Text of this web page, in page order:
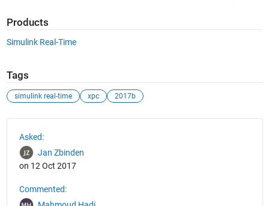
Products
Simulink Real-Time
Tags
simulink real-time xpc 2017b
Asked:
Jan Zbinden
on 12 Oct 2017
Commented: